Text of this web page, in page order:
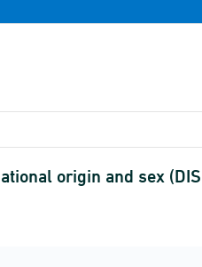
origin and sex